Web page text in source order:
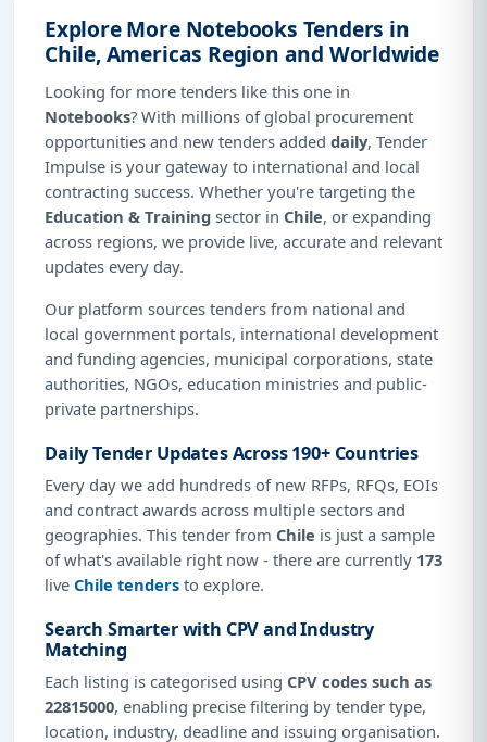
Explore More Notebooks Tenders in
Chile, Americas Region and Worldwide
Looking for more tenders like this one in
Notebooks? With millions of global procurement
opportunities and new tenders added daily, Tender
Impulse is your gateway to international and local
contracting success. Whether you're targeting the
Education & Training sector in Chile, or expanding
across regions, we provide live, accurate and relevant
updates every day.
Our platform sources tenders from national and
local government portals, international development
and funding agencies, municipal corporations, state
authorities, NGOs, education ministries and public-
private partnerships.
Daily Tender Updates Across 190+ Countries
Every day we add hundreds of new RFPs, RFQs, EOIs
and contract awards across multiple sectors and
geographies. This tender from Chile is just a sample
of what's available right now - there are currently 173
live Chile tenders to explore.
Search Smarter with CPV and Industry
Matching
Each listing is categorised using CPV codes such as
22815000, enabling precise filtering by tender type,
location, industry, deadline and issuing organisation.